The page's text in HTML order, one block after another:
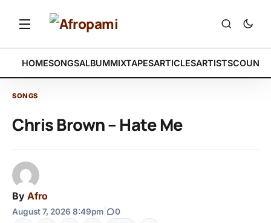
HOMESONGSALBUMMIXTAPESARTICLESARTISTS
SONGS
Chris Brown – Hate Me
By Afro
August 7, 2026 8:49pm 0